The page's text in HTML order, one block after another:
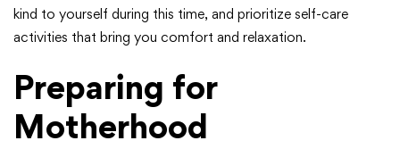
kind to yourself during this time, and prioritize self-care
activities that bring you comfort and relaxation.
Preparing for
Motherhood